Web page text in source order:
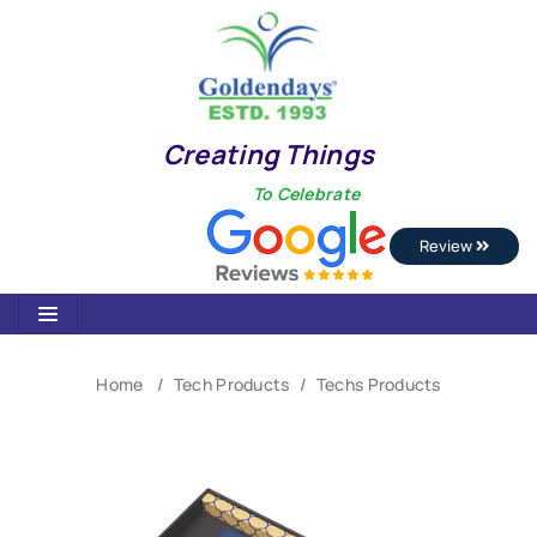
Creating Things
To Celebrate
Review
Home Tech Products Techs Products